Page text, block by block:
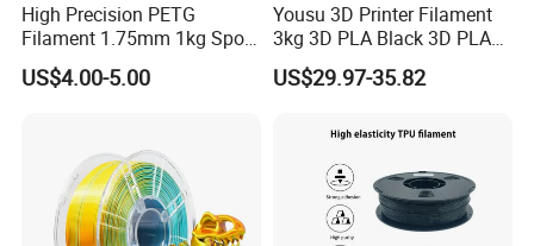
High Precision PETG
Filament 1.75mm 1kg Spool
Manufacturer, Bulk Discount
for Container Orders,
US$4.00-5.00
Yousu 3D Printer Filament
3kg 3D PLA Black 3D PLA
Filament
US$29.97-35.82